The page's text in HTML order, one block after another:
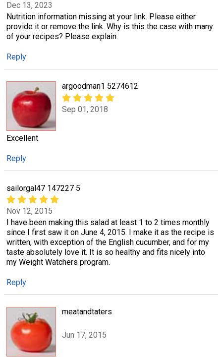
Dec 13, 2023
Nutrition information missing at your link. Please either
provide it or remove the link. Why is this the case with many
of your recipes? Please explain.
Reply
argoodman1 5274612
Sep 01, 2018
Excellent
Reply
sailorgal47 147227 5
Nov 12, 2015
I have been making this salad at least 1 to 2 times monthly
since I first saw it on June 4, 2015. I make it as the recipe is
written, with exception of the English cucumber, and for my
taste absolutely love it. It is so healthy and fits nicely into
my Weight Watchers program.
Reply
meatandtaters
Jun 17, 2015